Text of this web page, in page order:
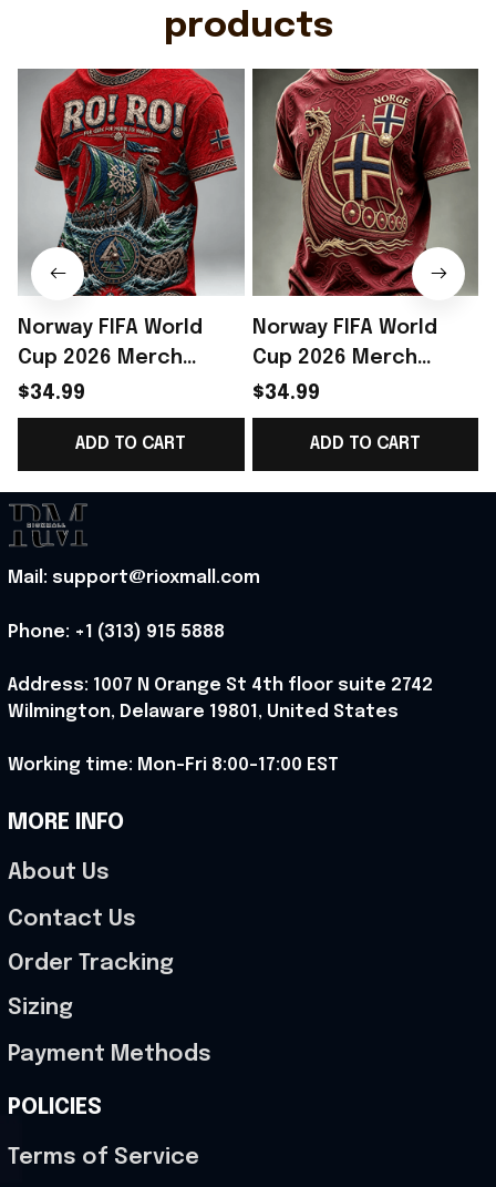
products
Norway FIFA World
Cup 2026 Merch
Norway Football Team
WC 2026 T-Shirt Game
Day Outfit - Rioxmall
$34.99
ADD TO CART
Norway FIFA World
Cup 2026 Merch
Norway Soccer Team
WC 2026 T-Shirt Game
Day Outfit For Father
- Rioxmall
$34.99
ADD TO CART
Mail: support@rioxmall.com
Phone: +1 (313) 915 5888
Address: 1007 N Orange St 4th floor suite 2742
Wilmington, Delaware 19801, United States
Working time: Mon-Fri 8:00-17:00 EST
MORE INFO
About Us
Contact Us
Order Tracking
Sizing
Payment Methods
POLICIES
Terms of Service